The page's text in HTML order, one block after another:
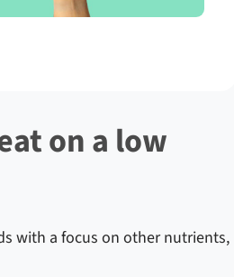
on a low
with a focus on other nutrients,